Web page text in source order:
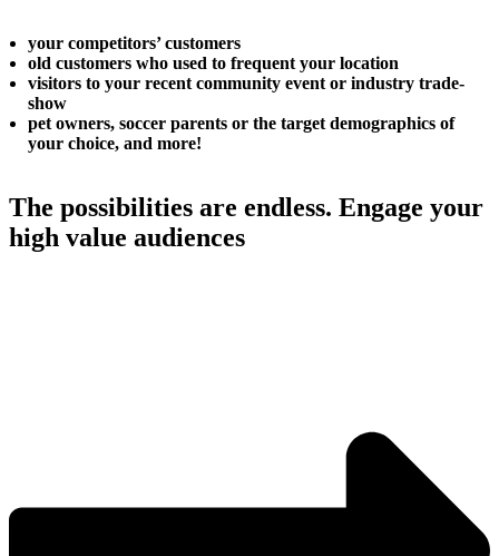
your competitors’ customers
old customers who used to frequent your location
visitors to your recent community event or industry trade-
show
pet owners, soccer parents or the target demographics of
your choice, and more!
The possibilities are endless. Engage your
high value audiences